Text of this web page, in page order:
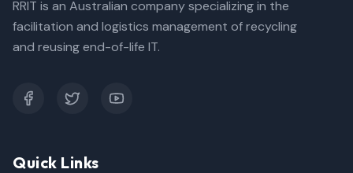
RRIT is an Australian company specializing in the
facilitation and logistics management of recycling
and reusing end-of-life IT.
Quick Links